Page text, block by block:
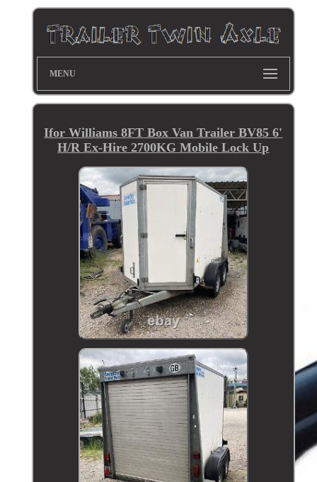
MENU
Ifor Williams 8FT Box Van Trailer BV85 6'
H/R Ex-Hire 2700KG Mobile Lock Up